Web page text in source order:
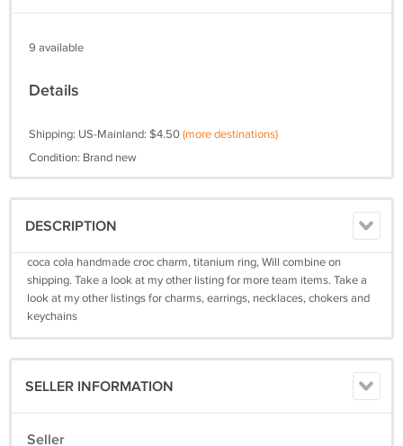
9 available
Details
Shipping: US-Mainland: $4.50(more destinations)
Condition: Brand new
DESCRIPTION
coca cola handmade croc charm, titanium ring, Will combine on
shipping. Take a look at my other listing for more team items. Take a
look at my other listings for charms, earrings, necklaces, chokers and
keychains
SELLER INFORMATION
Seller